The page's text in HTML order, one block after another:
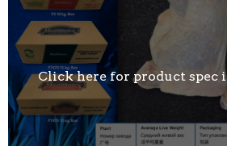
Click here for product spec